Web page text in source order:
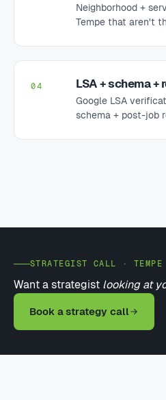
Neighborhood +
Tempe that aren't
04 LSA + schema +
Google LSA
schema + post-job
STRATEGIST CALL · TEMPE
Want a strategist looking at
Book a strategy call